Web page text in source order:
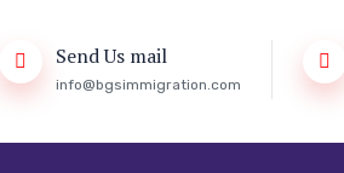
Send Us mail
info@bgsimmigration.com